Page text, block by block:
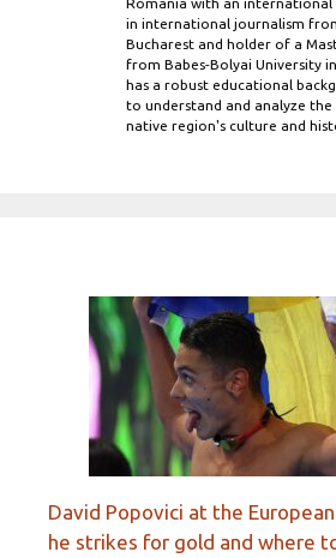
in international journalism
Bucharest and holder of a
from Babes-Bolyai University
has a robust educational
to understand and analyze
native region's culture and
David Popovici at the
he strikes for gold and where